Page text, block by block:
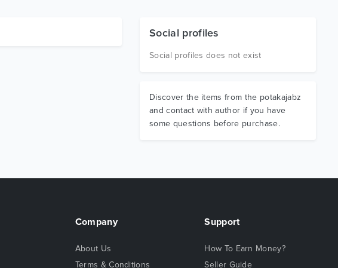
Social profiles
Social profiles does not exist
Discover the items from the potakajabz
and contact with author if you have
some questions before purchase.
Company
About Us
Terms & Conditions
Support
How To Earn Money?
Seller Guide